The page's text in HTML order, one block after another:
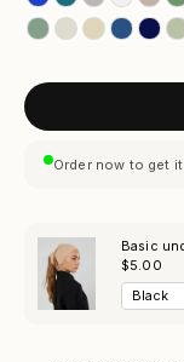
Order now to get